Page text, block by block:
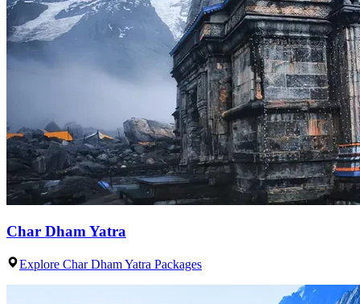
Char Dham Yatra
Explore Char Dham Yatra Packages